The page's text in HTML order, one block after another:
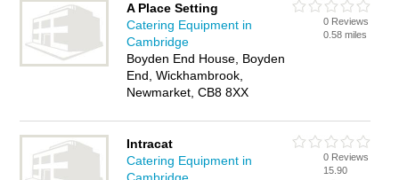
have a Wickhambrook business? If so, why not
advertise iton
the Wickhambrook Business Directory - IT'S FREE.
A Place Setting
Catering Equipment in
Cambridge
Boyden End House, Boyden
End, Wickhambrook,
Newmarket, CB8 8XX
0 Reviews
0.58 miles
Intracat
Catering Equipment in
0 Reviews
15.90